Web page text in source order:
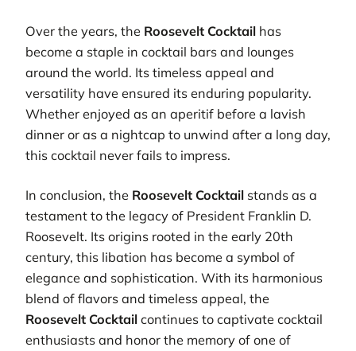
Over the years, the Roosevelt Cocktail has
become a staple in cocktail bars and lounges
around the world. Its timeless appeal and
versatility have ensured its enduring popularity.
Whether enjoyed as an aperitif before a lavish
dinner or as a nightcap to unwind after a long day,
this cocktail never fails to impress.
In conclusion, the Roosevelt Cocktail stands as a
testament to the legacy of President Franklin D.
Roosevelt. Its origins rooted in the early 20th
century, this libation has become a symbol of
elegance and sophistication. With its harmonious
blend of flavors and timeless appeal, the
Roosevelt Cocktail continues to captivate cocktail
enthusiasts and honor the memory of one of